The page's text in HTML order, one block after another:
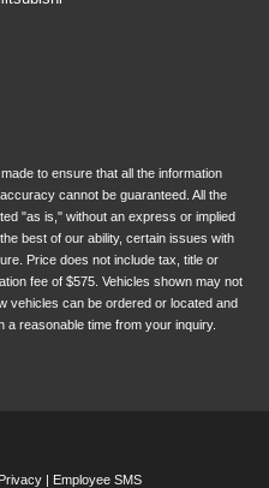
to ensure that all the information
cannot be guaranteed. All the
"as is," without an express or implied
best of our ability, certain issues with
Price does not include tax, title or
fee of $575. Vehicles shown may not
vehicles can be ordered or located and
a reasonable time from your inquiry.
Privacy Employee SMS